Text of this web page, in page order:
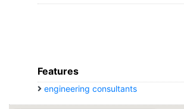
Features
engineering consultants